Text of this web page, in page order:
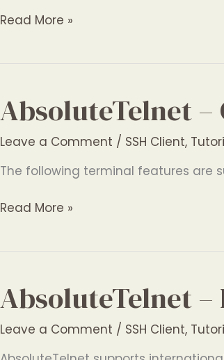
AbsoluteTelnet
Read More »
AbsoluteTelnet
Leave a Comment / SSH Client,
The following terminal features are
AbsoluteTelnet
Read More »
AbsoluteTelnet
Leave a Comment / SSH Client,